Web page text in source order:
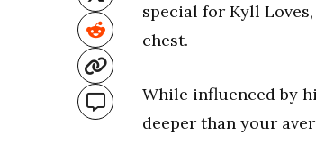
special for Kyll
chest.
While influenced by
deeper than your